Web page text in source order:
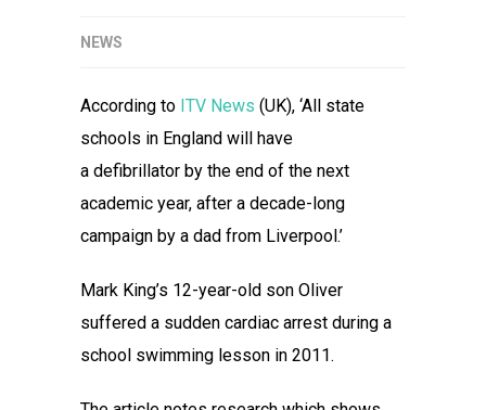
NEWS
According to ITV News (UK), ‘All state
schools in England will have
a defibrillator by the end of the next
academic year, after a decade-long
campaign by a dad from Liverpool.’
Mark King’s 12-year-old son Oliver
suffered a sudden cardiac arrest during a
school swimming lesson in 2011.